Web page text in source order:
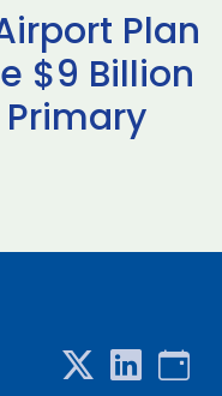
Plan
$9 Billion